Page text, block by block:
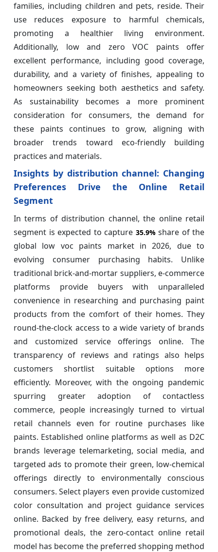
families, including children and pets, reside. Their
use reduces exposure to harmful chemicals,
promoting a healthier living environment.
Additionally, low and zero VOC paints offer
excellent performance, including good coverage,
durability, and a variety of finishes, appealing to
homeowners seeking both aesthetics and safety.
As sustainability becomes a more prominent
consideration for consumers, the demand for
these paints continues to grow, aligning with
broader trends toward eco-friendly building
practices and materials.
Insights by distribution channel: Changing
Preferences Drive the Online Retail
Segment
In terms of distribution channel, the online retail
segment is expected to capture 35.9%share of the
global low voc paints market in 2026, due to
evolving consumer purchasing habits. Unlike
traditional brick-and-mortar suppliers, e-commerce
platforms provide buyers with unparalleled
convenience in researching and purchasing paint
products from the comfort of their homes. They
round-the-clock access to a wide variety of brands
and customized service offerings online. The
transparency of reviews and ratings also helps
customers shortlist suitable options more
efficiently. Moreover, with the ongoing pandemic
spurring greater adoption of contactless
commerce, people increasingly turned to virtual
retail channels even for routine purchases like
paints. Established online platforms as well as D2C
brands leverage telemarketing, social media, and
targeted ads to promote their green, low-chemical
offerings directly to environmentally conscious
consumers. Select players even provide customized
color consultation and project guidance services
online. Backed by free delivery, easy returns, and
promotional deals, the zero-contact online retail
model has become the preferred shopping method